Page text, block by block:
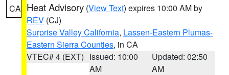
CA Heat Advisory (View Text) expires 10:00 AM by
REV (CJ)
Surprise Valley California, Lassen-Eastern Plumas-
Eastern Sierra Counties, in CA
VTEC# 4 (EXT) Issued: 10:00
AM
Updated: 02:50
AM